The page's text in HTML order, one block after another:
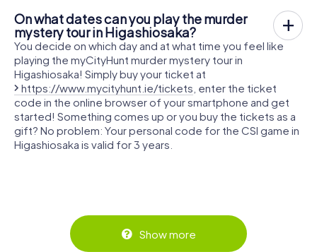
On what dates can you play the murder
mystery tour in Higashiosaka?
You decide on which day and at what time you feel like
playing the myCityHunt murder mystery tour in
Higashiosaka! Simply buy your ticket at
https://www.mycityhunt.ie/tickets , enter the ticket
code in the online browser of your smartphone and get
started! Something comes up or you buy the tickets as a
gift? No problem: Your personal code for the CSI game in
Higashiosaka is valid for 3 years.
Show more